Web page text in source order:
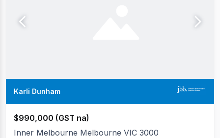
Karli Dunham
$990,000 (GST na)
Inner Melbourne Melbourne VIC 3000